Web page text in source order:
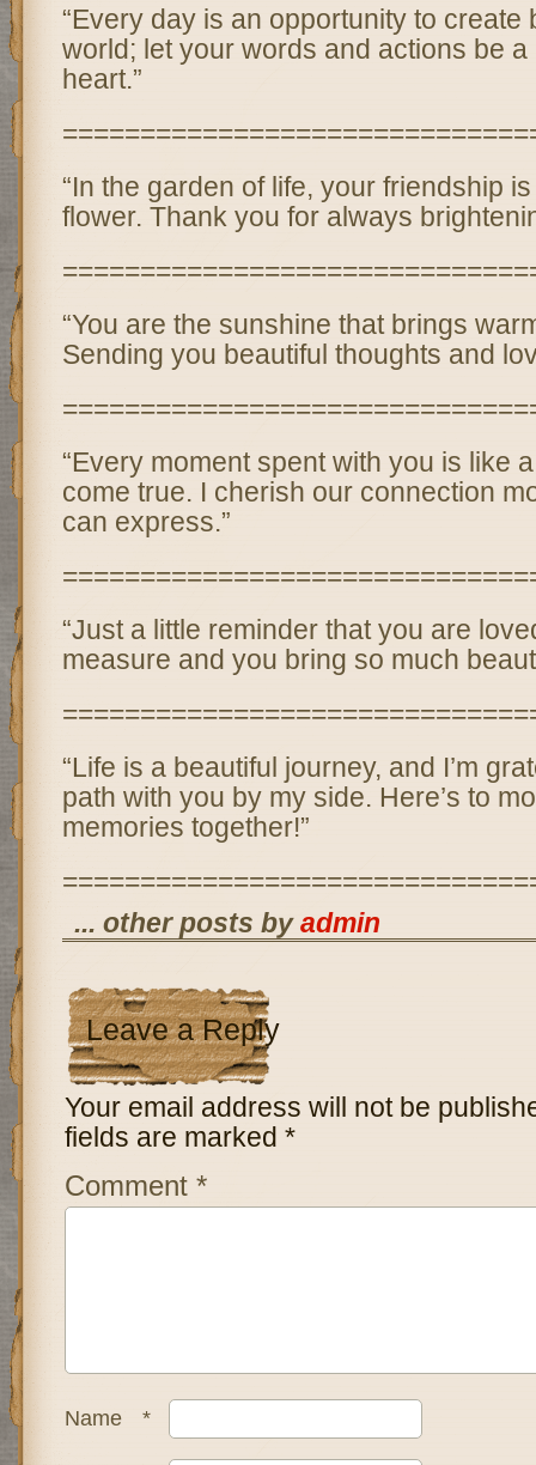
“Every day is an opportunity to create
world; let your words and actions be
heart.”
“In the garden of life, your friendship
flower. Thank you for always
“You are the sunshine that brings
Sending you beautiful thoughts and
“Every moment spent with you is like
come true. I cherish our connection
can express.”
“Just a little reminder that you are
measure and you bring so much
“Life is a beautiful journey, and I’m
path with you by my side. Here’s to
memories together!”
... other posts byadmin
Leave a Reply
Your email address will not be
fields are marked *
Comment *
Name *